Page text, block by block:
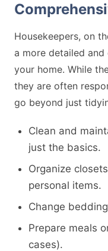
Housekeepers, on
a more detailed
your home. While
they are often
go beyond just
Clean and
just the basics.
Organize
personal items.
Change
Prepare meals
cases).